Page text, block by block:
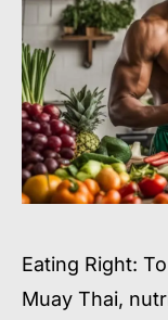
Eating Right:
Muay Thai,